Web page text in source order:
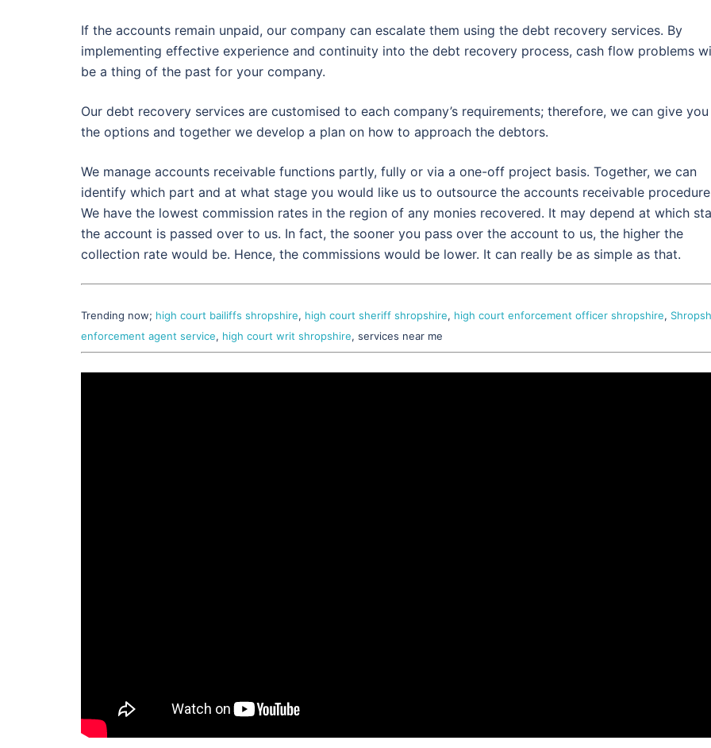
If the accounts remain unpaid, our company can escalate them using the debt recovery services. By
implementing effective experience and continuity into the debt recovery process, cash flow problems
be a thing of the past for your company.
Our debt recovery services are customised to each company’s requirements; therefore, we can give you
the options and together we develop a plan on how to approach the debtors.
We manage accounts receivable functions partly, fully or via a one-off project basis. Together, we can
identify which part and at what stage you would like us to outsource the accounts receivable
We have the lowest commission rates in the region of any monies recovered. It may depend at which
the account is passed over to us. In fact, the sooner you pass over the account to us, the higher the
collection rate would be. Hence, the commissions would be lower. It can really be as simple as that.
Trending now; high court bailiffs shropshire, high court sheriff shropshire, high court enforcement officer shropshire,
enforcement agent service, high court writ shropshire, services near me